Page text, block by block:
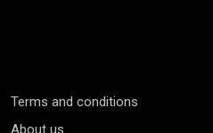
Terms and conditions
About us